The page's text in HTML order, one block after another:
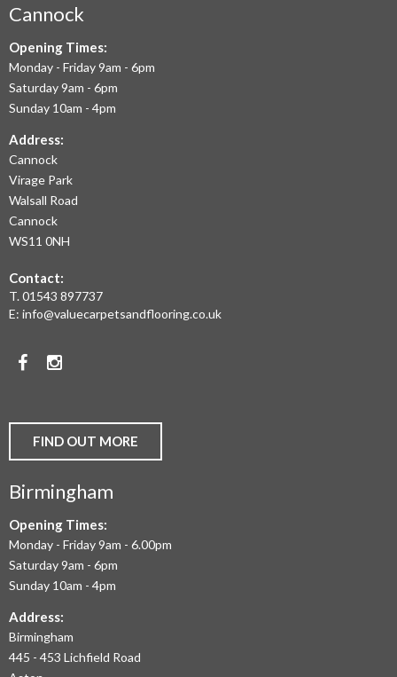
OFFER
THE
WOOD
AND
COMMERCIAL
FLOORING
BIRMINGHAM
AND
WEST
Cannock
Opening Times:
Monday - Friday 9am - 6pm
Saturday 9am - 6pm
Sunday 10am - 4pm
Address:
Cannock
Virage Park
Walsall Road
Cannock
WS11 0NH
Contact:
T.01543 897737
E: info@valuecarpetsandflooring.co.uk
FacebookInstagram
FIND OUT MORE
Birmingham
Opening Times:
Monday - Friday 9am - 6.00pm
Saturday 9am - 6pm
Sunday 10am - 4pm
Address:
Birmingham
445 - 453 Lichfield Road